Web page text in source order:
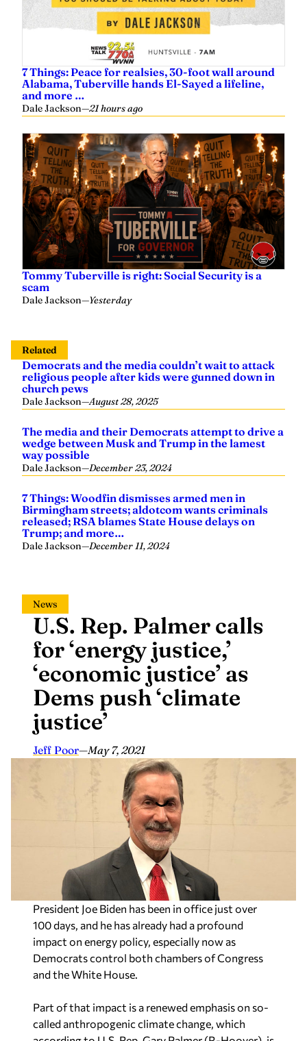
7 Things: Peace for realsies, 30-foot wall around
Alabama, Tuberville hands El-Sayed a lifeline,
and more …
Dale Jackson—21 hours ago
Tommy Tuberville is right: Social Security is a
scam
Dale Jackson—Yesterday
religious people after kids were gunned down in
church pews
Dale Jackson—August 28, 2025
The media and their Democrats attempt to drive a
wedge between Musk and Trump in the lamest
Dale Jackson—December 23, 2024
7 Things: Woodfin dismisses armed men in
Birmingham streets; aldotcom wants criminals
Trump; and more…
Dale Jackson—December 11, 2024